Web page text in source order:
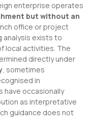
enterprise operates
but without an
office or project
analysis exists to
local activities. The
directly under
, sometimes
in
have occasionally
as interpretative
guidance does not